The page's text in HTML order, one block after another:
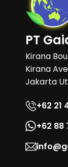
PT
Kirana
Kirana
Jakarta
+62 21
+62 88